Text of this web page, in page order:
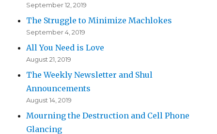
September 12, 2019
The Struggle to Minimize Machlokes
September 4, 2019
All You Need is Love
August 21, 2019
The Weekly Newsletter and Shul
Announcements
August 14, 2019
Mourning the Destruction and Cell Phone
Glancing